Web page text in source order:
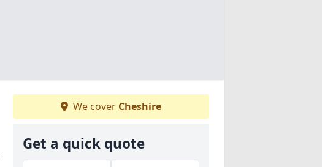
We cover Cheshire
Get a quick quote